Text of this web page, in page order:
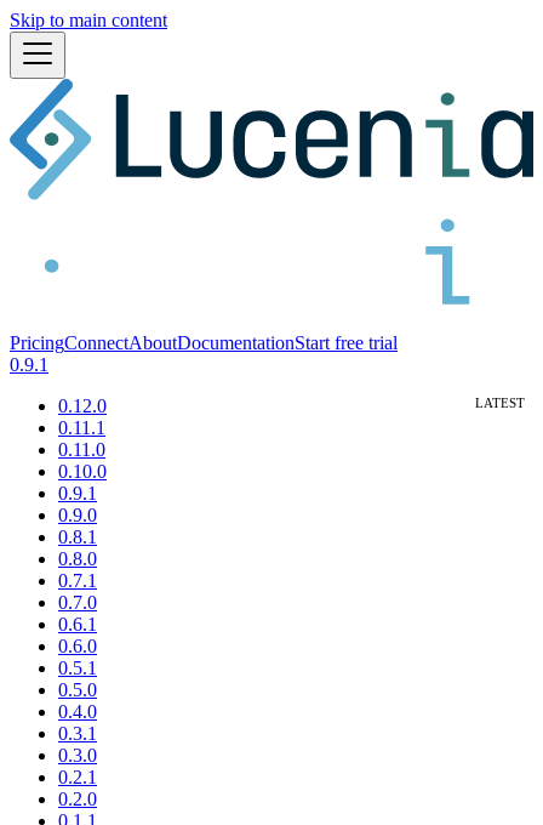
Skip to main content
PricingConnectAboutDocumentationStart free trial
0.9.1
0.12.0
0.11.1
0.11.0
0.10.0
0.9.1
0.9.0
0.8.1
0.8.0
0.7.1
0.7.0
0.6.1
0.6.0
0.5.1
0.5.0
0.4.0
0.3.1
0.3.0
0.2.1
0.2.0
0.1.1